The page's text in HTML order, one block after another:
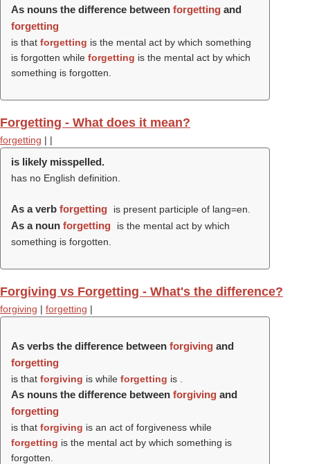
As nouns the difference between forgetting and
forgetting
is that forgetting is the mental act by which something
is forgotten while forgetting is the mental act by which
something is forgotten.
Forgetting - What does it mean?
forgetting | |
is likely misspelled.
has no English definition.
As a verb forgetting is present participle of lang=en.
As a noun forgetting
is the mental act by which
something is forgotten.
Forgiving vs Forgetting - What's the difference?
forgiving | forgetting |
As verbs the difference between forgiving and
forgetting
is that forgiving is while forgetting is .
As nouns the difference between forgiving and
forgetting
is that forgiving is an act of forgiveness while
forgetting is the mental act by which something is
forgotten.